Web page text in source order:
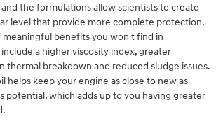
the formulations allow scientists to create
level that provide more complete protection.
meaningful benefits you won't find in
a higher viscosity index, greater
thermal breakdown and reduced sludge issues.
helps keep your engine as close to new as
potential, which adds up to you having greater